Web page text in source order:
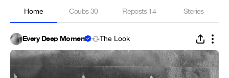
Home Coubs30 Reposts14 Stories
Every Deep Moment The Look